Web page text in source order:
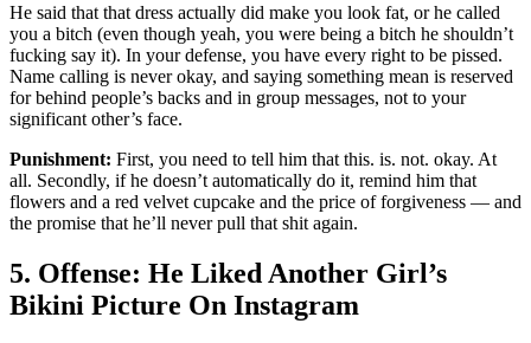
He said that that dress actually did make you look fat, or he called
you a bitch (even though yeah, you were being a bitch he shouldn’t
fucking say it). In your defense, you have every right to be pissed.
Name calling is never okay, and saying something mean is reserved
for behind people’s backs and in group messages, not to your
significant other’s face.
Punishment: First, you need to tell him that this. is. not. okay. At
all. Secondly, if he doesn’t automatically do it, remind him that
flowers and a red velvet cupcake and the price of forgiveness — and
the promise that he’ll never pull that shit again.
5. Offense: He Liked Another Girl’s
Bikini Picture On Instagram